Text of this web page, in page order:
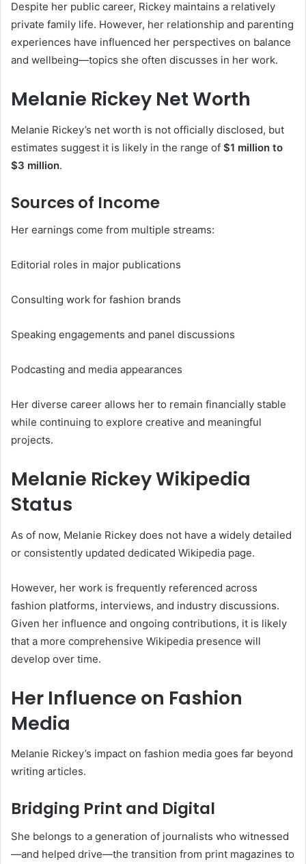
Despite her public career, Rickey maintains a relatively
private family life. However, her relationship and parenting
experiences have influenced her perspectives on balance
and wellbeing—topics she often discusses in her work.
Melanie Rickey Net Worth
Melanie Rickey’s net worth is not officially disclosed, but
estimates suggest it is likely in the range of $1 million to
$3 million.
Sources of Income
Her earnings come from multiple streams:
Editorial roles in major publications
Consulting work for fashion brands
Speaking engagements and panel discussions
Podcasting and media appearances
Her diverse career allows her to remain financially stable
while continuing to explore creative and meaningful
projects.
Melanie Rickey Wikipedia
Status
As of now, Melanie Rickey does not have a widely detailed
or consistently updated dedicated Wikipedia page.
However, her work is frequently referenced across
fashion platforms, interviews, and industry discussions.
Given her influence and ongoing contributions, it is likely
that a more comprehensive Wikipedia presence will
develop over time.
Her Influence on Fashion
Media
Melanie Rickey’s impact on fashion media goes far beyond
writing articles.
Bridging Print and Digital
She belongs to a generation of journalists who witnessed
—and helped drive—the transition from print magazines to